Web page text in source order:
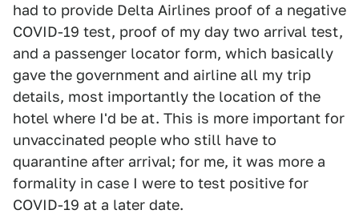
had to provide Delta Airlines proof of a negative
COVID-19 test, proof of my day two arrival test,
and a passenger locator form, which basically
gave the government and airline all my trip
details, most importantly the location of the
hotel where I'd be at. This is more important for
unvaccinated people who still have to
quarantine after arrival; for me, it was more a
formality in case I were to test positive for
COVID-19 at a later date.